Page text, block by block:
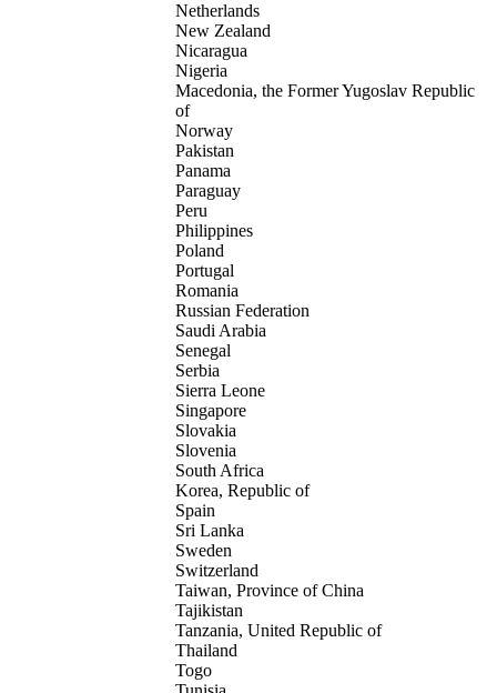
Netherlands
New Zealand
Nicaragua
Nigeria
Macedonia, the Former Yugoslav Republic
of
Norway
Pakistan
Panama
Paraguay
Peru
Philippines
Poland
Portugal
Romania
Russian Federation
Saudi Arabia
Senegal
Serbia
Sierra Leone
Singapore
Slovakia
Slovenia
South Africa
Korea, Republic of
Spain
Sri Lanka
Sweden
Switzerland
Taiwan, Province of China
Tajikistan
Tanzania, United Republic of
Thailand
Togo